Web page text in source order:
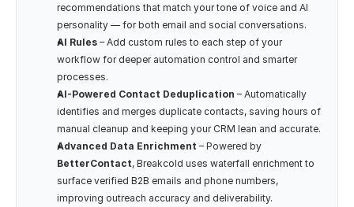
recommendations that match your tone of voice and AI
personality — for both email and social conversations.
AI Rules – Add custom rules to each step of your
workflow for deeper automation control and smarter
processes.
AI-Powered Contact Deduplication – Automatically
identifies and merges duplicate contacts, saving hours of
manual cleanup and keeping your CRM lean and accurate.
Advanced Data Enrichment
BetterContact, Breakcold uses waterfall enrichment to
surface verified B2B emails and phone numbers,
improving outreach accuracy and deliverability.